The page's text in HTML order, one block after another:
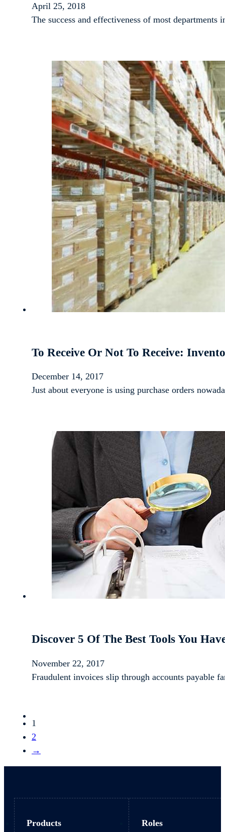
April 25, 2018
The success and effectiveness of most
To Receive Or Not To Receive:
December 14, 2017
Just about everyone is using purchase orders
Discover 5 Of The Best Tools You
November 22, 2017
Fraudulent invoices slip through accounts payable
1
2
→
Products Roles